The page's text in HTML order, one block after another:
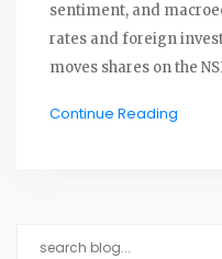
sentiment, and
rates and foreign
moves shares on the
Continue Reading